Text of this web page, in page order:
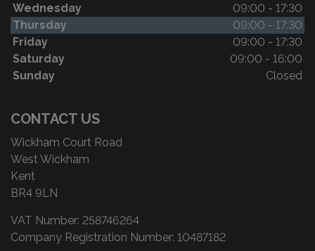
Wednesday
09:00 - 17:30
Thursday
09:00 - 17:30
Friday
09:00 - 17:30
Saturday
09:00 - 16:00
Sunday
Closed
CONTACT US
Wickham Court Road
West Wickham
Kent
BR4 9LN
VAT Number: 258746264
Company Registration Number: 10487182